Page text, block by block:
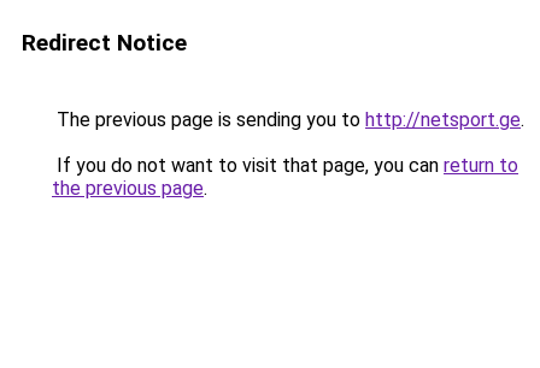
Redirect Notice
The previous page is sending you to http://netsport.ge.
If you do not want to visit that page, you can return to
the previous page.